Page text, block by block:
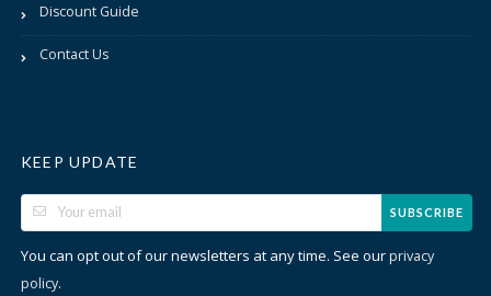
Discount Guide
Contact Us
KEEP UPDATE
SUBSCRIBE
You can opt out of our newsletters at any time. See ourprivacy
policy.